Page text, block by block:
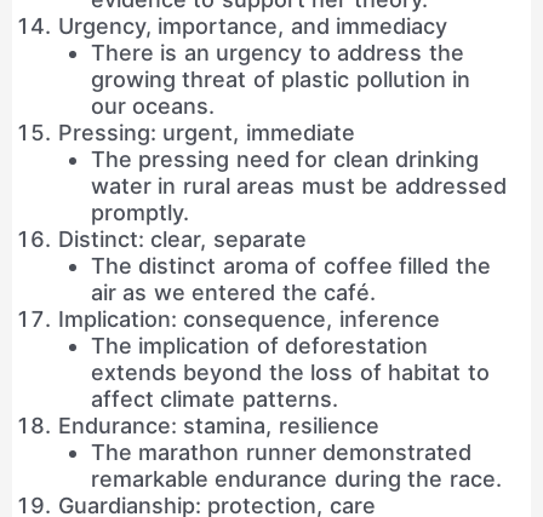
Urgency, importance, and immediacy
There is an urgency to address the
growing threat of plastic pollution in
our oceans.
Pressing: urgent, immediate
The pressing need for clean drinking
water in rural areas must be addressed
promptly.
Distinct: clear, separate
The distinct aroma of coffee filled the
air as we entered the café.
Implication: consequence, inference
The implication of deforestation
extends beyond the loss of habitat to
affect climate patterns.
Endurance: stamina, resilience
The marathon runner demonstrated
remarkable endurance during the race.
Guardianship: protection, care